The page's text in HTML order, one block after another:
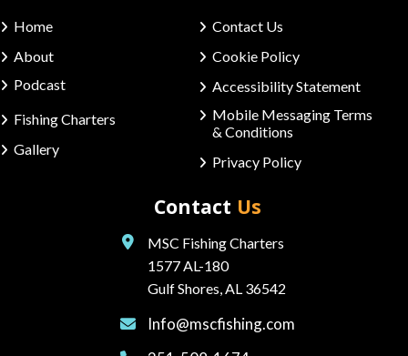
Home
About
Podcast
Fishing Charters
Gallery
Contact Us
Cookie Policy
Accessibility Statement
Mobile Messaging Terms
& Conditions
Privacy Policy
Contact Us
MSC Fishing Charters
1577 AL-180
Gulf Shores, AL 36542
Info@mscfishing.com